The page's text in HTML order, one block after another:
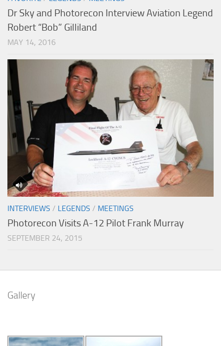
Dr Sky and Photorecon Interview Aviation Legend
Robert “Bob” Gilliland
MAY 14, 2016
INTERVIEWS / LEGENDS / MEETINGS
Photorecon Visits A-12 Pilot Frank Murray
SEPTEMBER 24, 2015
Gallery